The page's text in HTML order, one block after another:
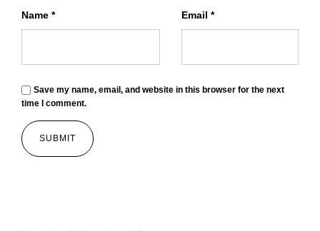
Name * Email *
Save my name, email, and website in this browser for the next
time I comment.